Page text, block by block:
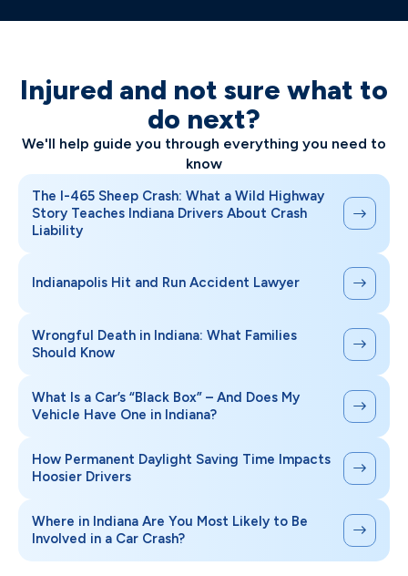
Injured and not sure what to
do next?
We'll help guide you through everything you need to
know
The I-465 Sheep Crash: What a Wild Highway
Story Teaches Indiana Drivers About Crash
Liability
Indianapolis Hit and Run Accident Lawyer
Wrongful Death in Indiana: What Families
Should Know
What Is a Car’s “Black Box” – And Does My
Vehicle Have One in Indiana?
How Permanent Daylight Saving Time Impacts
Hoosier Drivers
Where in Indiana Are You Most Likely to Be
Involved in a Car Crash?